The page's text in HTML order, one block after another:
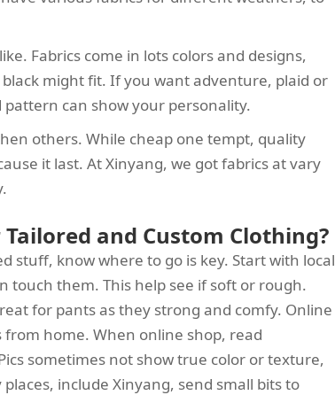
Fabrics come in lots colors and designs,
might fit. If you want adventure, plaid or
can show your personality.
others. While cheap one tempt, quality
it last. At Xinyang, we got fabrics at vary
and Custom Clothing?
stuff, know where to go is key. Start with local
touch them. This help see if soft or rough.
for pants as they strong and comfy. Online
from home. When online shop, read
sometimes not show true color or texture,
include Xinyang, send small bits to